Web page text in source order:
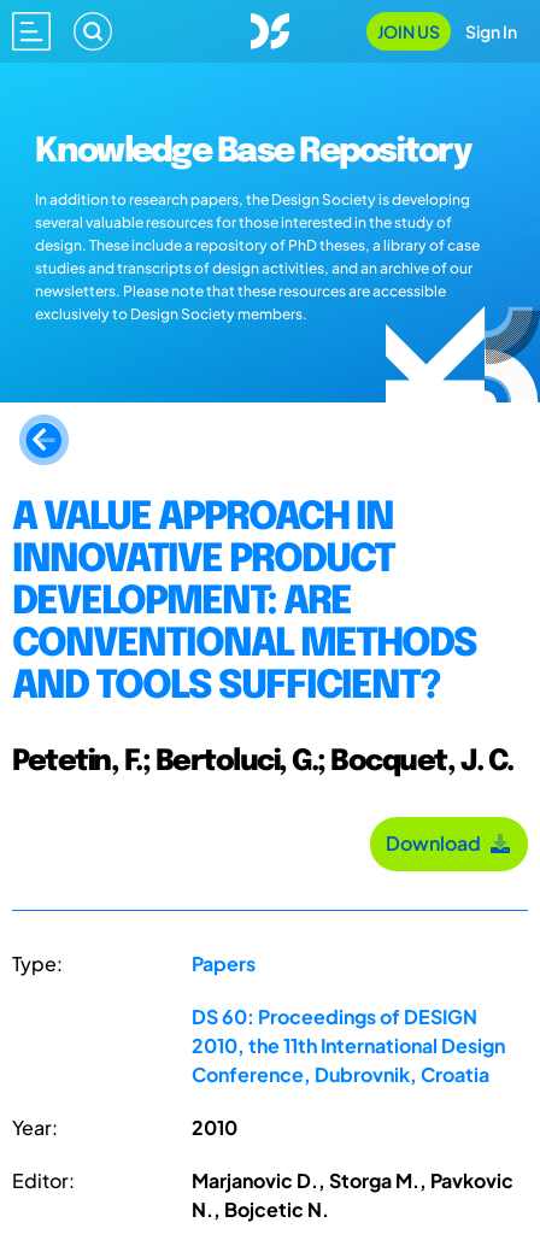
JOIN US Sign In
Knowledge Base Repository
In addition to research papers, the Design Society is developing
several valuable resources for those interested in the study of
design. These include a repository of PhD theses, a library of case
studies and transcripts of design activities, and an archive of our
newsletters. Please note that these resources are accessible
exclusively to Design Society members.
A VALUE APPROACH IN
INNOVATIVE PRODUCT
DEVELOPMENT: ARE
CONVENTIONAL METHODS
AND TOOLS SUFFICIENT?
Petetin, F.; Bertoluci, G.; Bocquet, J. C.
Download
Type: Papers
DS 60: Proceedings of DESIGN
2010, the 11th International Design
Conference, Dubrovnik, Croatia
Year: 2010
Editor:
Marjanovic D., Storga M., Pavkovic
N., Bojcetic N.